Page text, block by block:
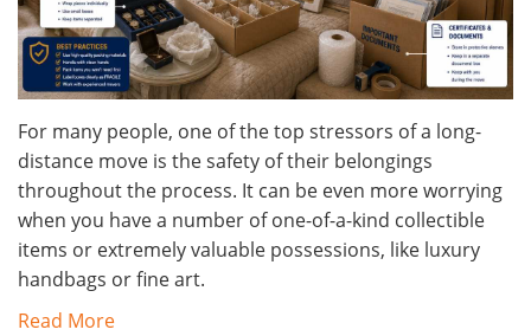
For many people, one of the top stressors of a long-
distance move is the safety of their belongings
throughout the process. It can be even more worrying
when you have a number of one-of-a-kind collectible
items or extremely valuable possessions, like luxury
handbags or fine art.
Read More